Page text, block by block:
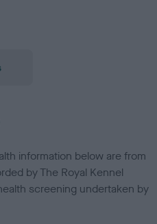
information below are from
by The Royal Kennel
screening undertaken by